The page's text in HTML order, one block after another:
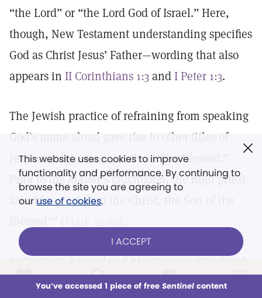
This week All Audio Issues Sections
“the Lord” or “the Lord God of Israel.” Here,
though, New Testament understanding specifies
God as Christ Jesus’ Father—wording that also
appears in II Corinthians 1:3andI Peter 1:3.
The Jewish practice of refraining from speaking
God’s name aloud gave rise to other titles of
respect and homage, such as “the Blessed.”
Prior to the Master’s crucifixion, the high priest
asks him, “Art thou the Christ, the Son of the
In this text,blessedandblessingsare translated
from a form of the Greek termeulogeō,origin of
This website uses cookies to improve
functionality and performance. By continuing to
browse the site you are agreeing to
our use of cookies.
I ACCEPT
You’ve accessed 1 piece of free Sentinelcontent
Already a subscriber? LOG IN